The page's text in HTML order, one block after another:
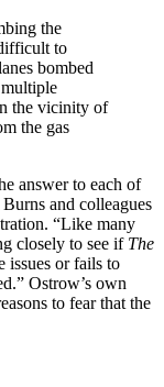
the
to
bombed
the vicinity of
the gas
answer to each of
and colleagues
“Like many
closely to see if The
issues or fails to
Ostrow’s own
to fear that the